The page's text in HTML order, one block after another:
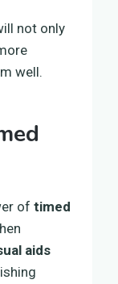
not only
well.
of timed
aids